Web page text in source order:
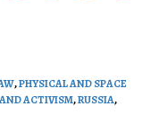
,PHYSICAL AND SPACE
ACTIVISM,RUSSIA,